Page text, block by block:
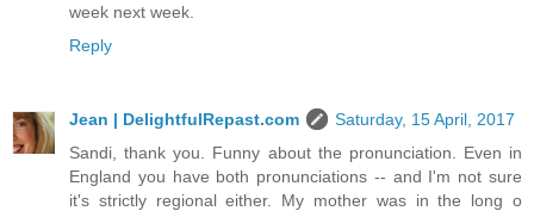
week next week.
Reply
Jean | DelightfulRepast.com
Saturday, 15 April, 2017
Sandi, thank you. Funny about the pronunciation. Even in
England you have both pronunciations -- and I'm not sure
it's strictly regional either. My mother was in the long o